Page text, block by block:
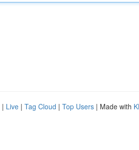
| Live | Tag Cloud | Top Users | Made with